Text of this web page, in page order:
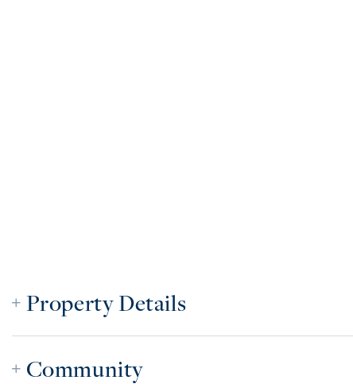
Property Details
Community